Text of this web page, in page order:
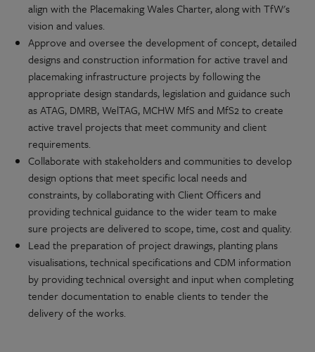
align with the PlacemakingWalesCharter, along with TfW's
vision and values.
Approve and oversee the developmentof concept, detailed
designs and construction information foractive travel and
placemaking infrastructure projects by following the
appropriate design standards, legislation and guidance such
as ATAG, DMRB, WelTAG, MCHW MfS and MfS2 to create
active travel projectsthat meetcommunityand client
requirements.
Collaborate with stakeholdersand communitiesto develop
design options that meet specific local needs and
constraints, bycollaboratingwith Client Officers and
providing technical guidance to the wider team to make
sure projectsare delivered to scope, time, cost and quality.
Lead the preparation of project drawings, planting plans
visualisations, technical specificationsand CDM information
by providing technical oversight and input when completing
tenderdocumentation to enable clients to tenderthe
deliveryof the works.